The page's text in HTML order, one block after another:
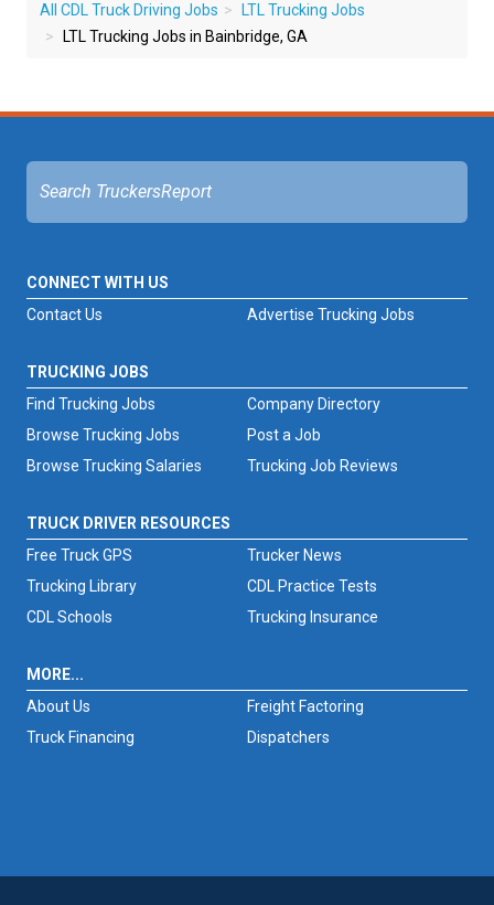
All CDL Truck Driving Jobs
LTL Trucking Jobs
LTL Trucking Jobs in Bainbridge, GA
CONNECT WITH US
Advertise Trucking Jobs
Contact Us
TRUCKING JOBS
Find Trucking Jobs
Browse Trucking Jobs
Browse Trucking Salaries
Trucking Job Reviews
Company Directory
Post a Job
TRUCK DRIVER RESOURCES
Free Truck GPS
Trucker News
Trucking Library
CDL Practice Tests
CDL Schools
Trucking Insurance
MORE...
About Us
Freight Factoring
Truck Financing
Dispatchers